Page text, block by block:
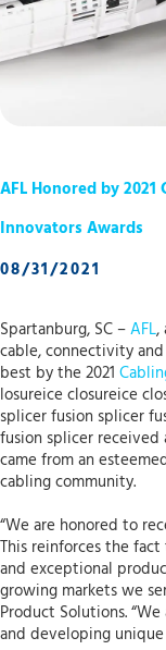
AFL Honored by
Innovators Awards
08/31/2021
Spartanburg, SC –AFL,
cable, connectivity
best by the 2021
losureice closureice
splicer fusion splicer
fusion splicer received
came from an
cabling community.
“We are honored to
This reinforces the
and exceptional
growing markets we
Product Solutions.
and developing